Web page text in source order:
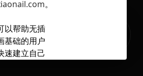
Apps with
。
以帮助无插
基础的用户
速建立自己